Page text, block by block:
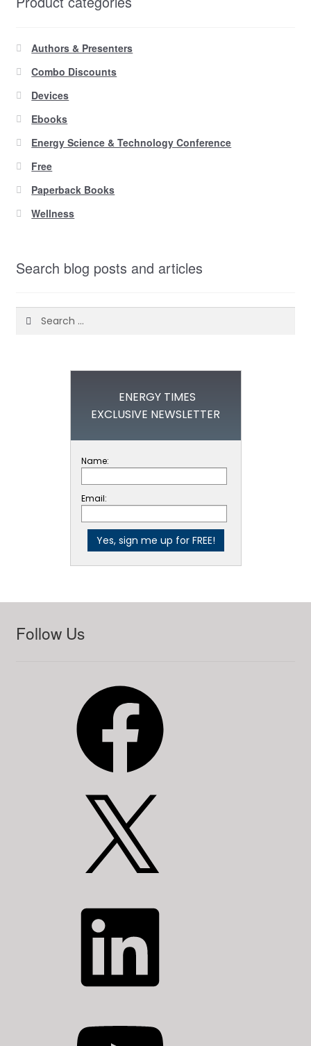
Authors & Presenters
Combo Discounts
Devices
Ebooks
Energy Science & Technology Conference
Free
Paperback Books
Wellness
Search blog posts and articles
Search
ENERGY TIMES
EXCLUSIVE NEWSLETTER
Name:
Email:
Follow Us